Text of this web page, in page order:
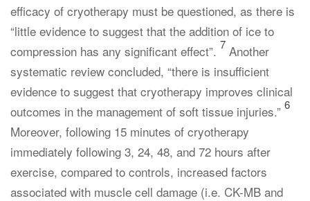
efficacy of cryotherapy must be questioned, as there is
“little evidence to suggest that the addition of ice to
compression has any significant effect”. 7 Another
systematic review concluded, “there is insufficient
evidence to suggest that cryotherapy improves clinical
outcomes in the management of soft tissue injuries.” 6
Moreover, following 15 minutes of cryotherapy
immediately following 3, 24, 48, and 72 hours after
exercise, compared to controls, increased factors
associated with muscle cell damage (i.e. CK-MB and